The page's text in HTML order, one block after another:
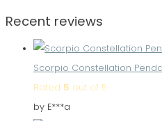
Recent reviews
Scorpio Constellation
Rated 5 out of 5
by E***a